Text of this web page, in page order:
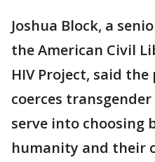
Joshua Block, a
the American Civil
HIV Project, said
coerces
serve into choosing
humanity and their